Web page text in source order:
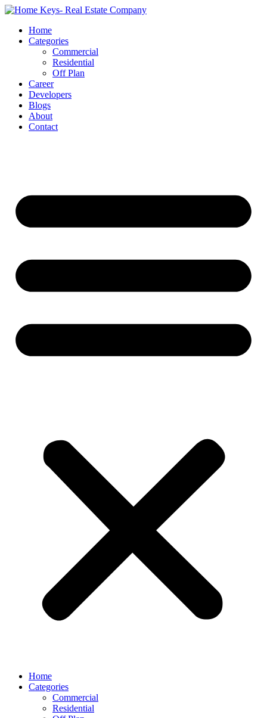
Home
Categories
Commercial
Residential
Off Plan
Career
Developers
Blogs
About
Contact
Home
Categories
Commercial
Residential